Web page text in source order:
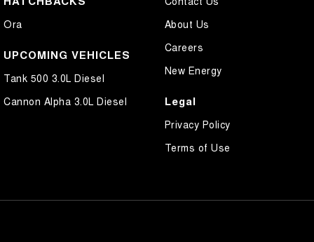
Ora
UPCOMING VEHICLES
Tank 500 3.0L Diesel
Cannon Alpha 3.0L Diesel
About Us
Careers
New Energy
Legal
Privacy Policy
Terms of Use